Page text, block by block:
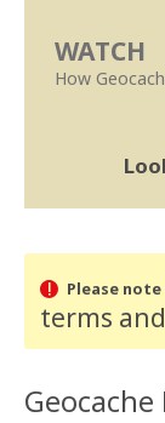
WATCH
How
Please note
terms